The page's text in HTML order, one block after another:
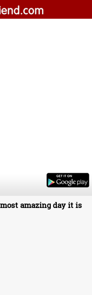
amazing day it is